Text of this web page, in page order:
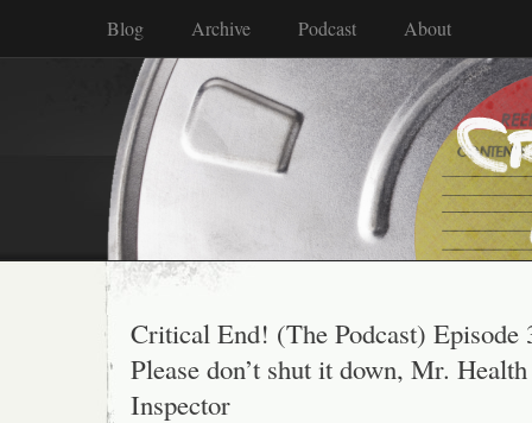
Blog Archive Podcast About
Critical End! (The Podcast) Episode
Please don’t shut it down, Mr. Health
Inspector